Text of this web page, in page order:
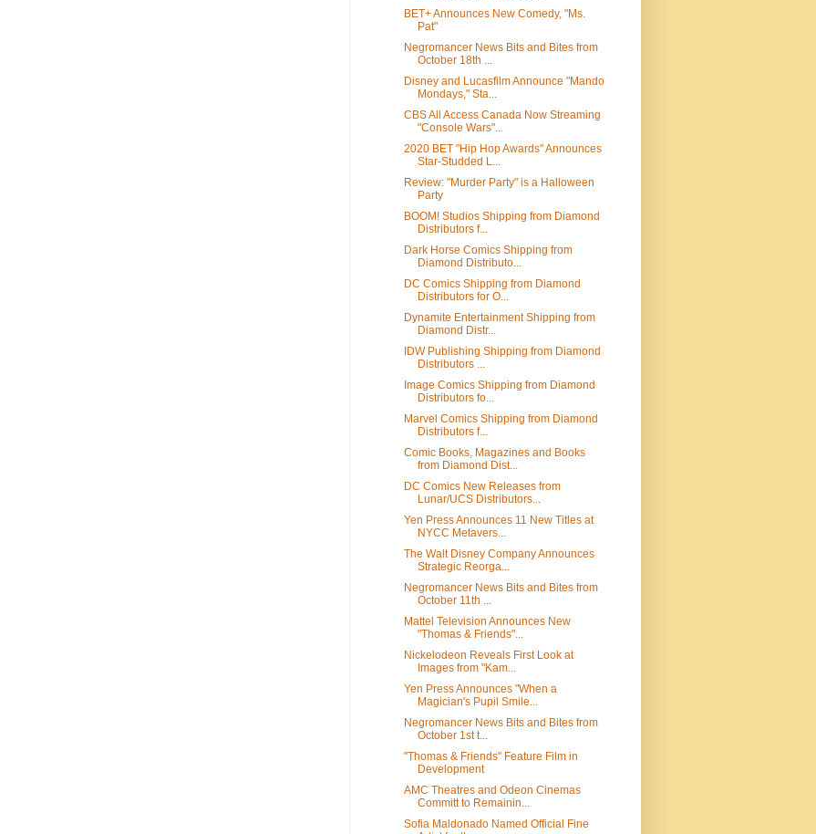
BET+ Announces New Comedy, "Ms.
Pat"
Negromancer News Bits and Bites from
October 18th ...
Disney and Lucasfilm Announce "Mando
Mondays," Sta...
CBS All Access Canada Now Streaming
"Console Wars"...
2020 BET "Hip Hop Awards" Announces
Star-Studded L...
Review: "Murder Party" is a Halloween
Party
BOOM! Studios Shipping from Diamond
Distributors f...
Dark Horse Comics Shipping from
Diamond Distributo...
DC Comics Shipping from Diamond
Distributors for O...
Dynamite Entertainment Shipping from
Diamond Distr...
IDW Publishing Shipping from Diamond
Distributors ...
Image Comics Shipping from Diamond
Distributors fo...
Marvel Comics Shipping from Diamond
Distributors f...
Comic Books, Magazines and Books
from Diamond Dist...
DC Comics New Releases from
Lunar/UCS Distributors...
Yen Press Announces 11 New Titles at
NYCC Metavers...
The Walt Disney Company Announces
Strategic Reorga...
Negromancer News Bits and Bites from
October 11th ...
Mattel Television Announces New
"Thomas & Friends"...
Nickelodeon Reveals First Look at
Images from "Kam...
Yen Press Announces "When a
Magician's Pupil Smile...
Negromancer News Bits and Bites from
October 1st t...
"Thomas & Friends" Feature Film in
Development
AMC Theatres and Odeon Cinemas
Committ to Remainin...
Sofia Maldonado Named Official Fine